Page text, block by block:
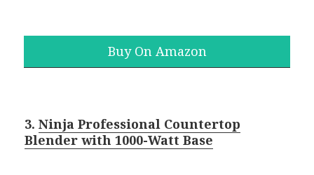
Buy On Amazon
3.Ninja Professional Countertop
Blender with 1000-Watt Base